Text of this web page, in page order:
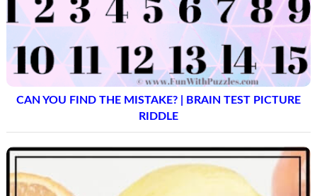
CAN YOU FIND THE MISTAKE? | BRAIN TEST PICTURE
RIDDLE